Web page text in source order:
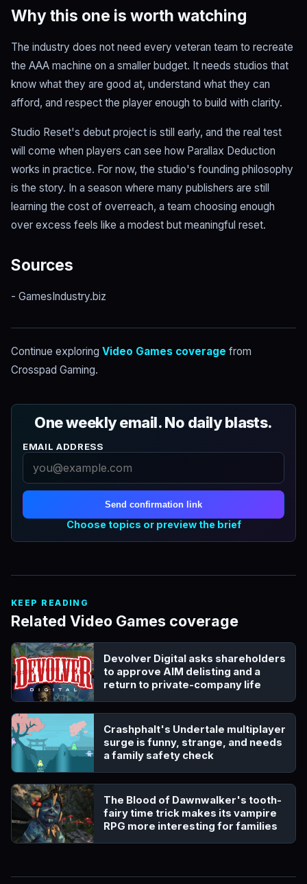
Why this one is worth watching
The industry does not need every veteran team to recreate
the AAA machine on a smaller budget. It needs studios that
know what they are good at, understand what they can
afford, and respect the player enough to build with clarity.
Studio Reset's debut project is still early, and the real test
will come when players can see how Parallax Deduction
works in practice. For now, the studio's founding philosophy
is the story. In a season where many publishers are still
learning the cost of overreach, a team choosing enough
over excess feels like a modest but meaningful reset.
Sources
- GamesIndustry.biz
Continue exploring Video Games coverage from
Crosspad Gaming.
One weekly email. No daily blasts.
EMAIL ADDRESS
Send confirmation link
Choose topics or preview the brief
KEEP READING
Related Video Games coverage
Devolver Digital asks shareholders
to approve AIM delisting and a
return to private-company life
Crashphalt's Undertale multiplayer
surge is funny, strange, and needs
a family safety check
The Blood of Dawnwalker's tooth-
fairy time trick makes its vampire
RPG more interesting for families